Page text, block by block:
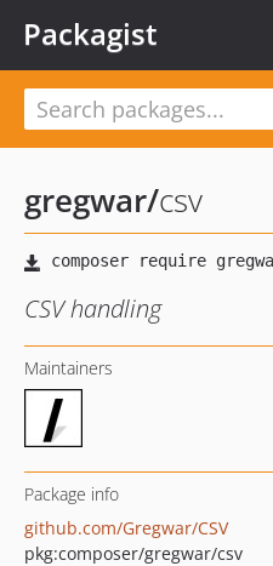
Packagist
gregwar/csv
CSV handling
Maintainers
Package info
github.com/Gregwar/CSV
pkg:composer/gregwar/csv